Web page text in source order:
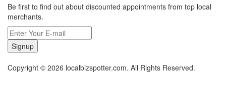
Be first to find out about discounted appointments from top local
merchants.
Signup
Copyright © 2026 localbizspotter.com. All Rights Reserved.